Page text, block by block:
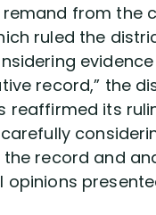
Cases (406)
remand from the
ruled the
record,” the
reaffirmed its
the record and
opinions